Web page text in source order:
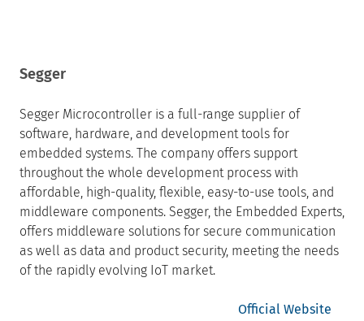
Segger
Segger Microcontroller is a full-range supplier of
software, hardware, and development tools for
embedded systems. The company offers support
throughout the whole development process with
affordable, high-quality, flexible, easy-to-use tools, and
middleware components. Segger, the Embedded Experts,
offers middleware solutions for secure communication
as well as data and product security, meeting the needs
of the rapidly evolving IoT market.
Official Website